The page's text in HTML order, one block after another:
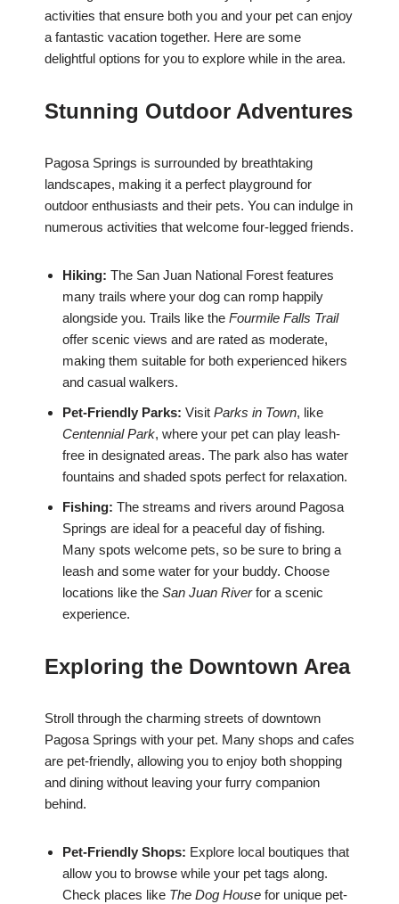
activities that ensure both you and your pet can enjoy
a fantastic vacation together. Here are some
delightful options for you to explore while in the area.
Stunning Outdoor Adventures
Pagosa Springs is surrounded by breathtaking
landscapes, making it a perfect playground for
outdoor enthusiasts and their pets. You can indulge in
numerous activities that welcome four-legged friends.
Hiking: The San Juan National Forest features
many trails where your dog can romp happily
alongside you. Trails like the Fourmile Falls Trail
offer scenic views and are rated as moderate,
making them suitable for both experienced hikers
and casual walkers.
Pet-Friendly Parks: Visit Parks in Town, like
Centennial Park, where your pet can play leash-
free in designated areas. The park also has water
fountains and shaded spots perfect for relaxation.
Fishing: The streams and rivers around Pagosa
Springs are ideal for a peaceful day of fishing.
Many spots welcome pets, so be sure to bring a
leash and some water for your buddy. Choose
locations like the San Juan Riverfor a scenic
experience.
Exploring the Downtown Area
Stroll through the charming streets of downtown
Pagosa Springs with your pet. Many shops and cafes
are pet-friendly, allowing you to enjoy both shopping
and dining without leaving your furry companion
behind.
Pet-Friendly Shops: Explore local boutiques that
allow you to browse while your pet tags along.
Check places like The Dog House for unique pet-